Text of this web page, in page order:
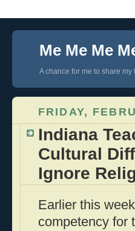
Me Me Me
A chance for me to share
FRIDAY,
Indiana
Cultural
Ignore
Earlier this
competency for